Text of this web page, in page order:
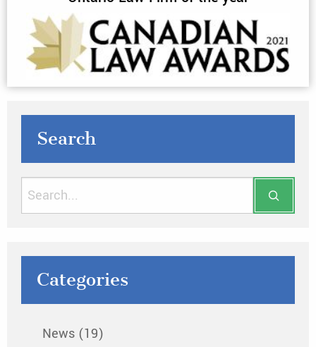
Search
Categories
News (19)